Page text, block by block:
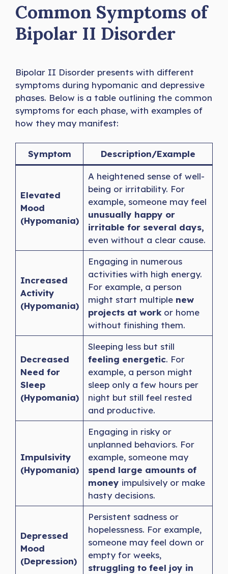
Common Symptoms of
Bipolar II Disorder
Bipolar II Disorder presents with different
symptoms during hypomanic and depressive
phases. Below is a table outlining the common
symptoms for each phase, with examples of
how they may manifest:
Symptom Description/Example
Elevated
Mood
(Hypomania)
A heightened sense of well-
being or irritability. For
example, someone may feel
unusually happy or
irritable for several days,
even without a clear cause.
Increased
Activity
(Hypomania)
Engaging in numerous
activities with high energy.
For example, a person
might start multiple new
projects at work or home
without finishing them.
Decreased
Need for
Sleep
(Hypomania)
Sleeping less but still
feeling energetic. For
example, a person might
sleep only a few hours per
night but still feel rested
and productive.
Impulsivity
(Hypomania)
Engaging in risky or
unplanned behaviors. For
example, someone may
spend large amounts of
money impulsively or make
hasty decisions.
Depressed
Mood
(Depression)
Persistent sadness or
hopelessness. For example,
someone may feel down or
empty for weeks,
struggling to feel joy in